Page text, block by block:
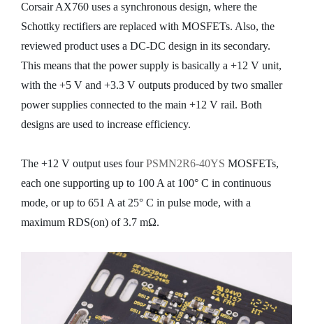
Corsair AX760 uses a synchronous design, where the
Schottky rectifiers are replaced with MOSFETs. Also, the
reviewed product uses a DC-DC design in its secondary.
This means that the power supply is basically a +12 V unit,
with the +5 V and +3.3 V outputs produced by two smaller
power supplies connected to the main +12 V rail. Both
designs are used to increase efficiency.
The +12 V output uses fourPSMN2R6-40YS MOSFETs,
each one supporting up to 100 A at 100° C in continuous
mode, or up to 651 A at 25° C in pulse mode, with a
maximum RDS(on) of 3.7 mΩ.